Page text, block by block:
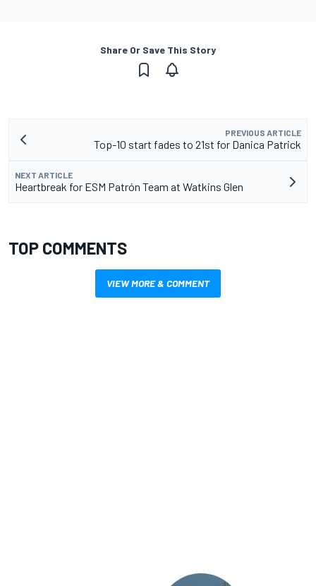
Share Or Save This Story
PREVIOUS ARTICLE
Top-10 start fades to 21st for Danica Patrick
NEXT ARTICLE
Heartbreak for ESM Patrón Team at Watkins Glen
TOP COMMENTS
VIEW MORE & COMMENT